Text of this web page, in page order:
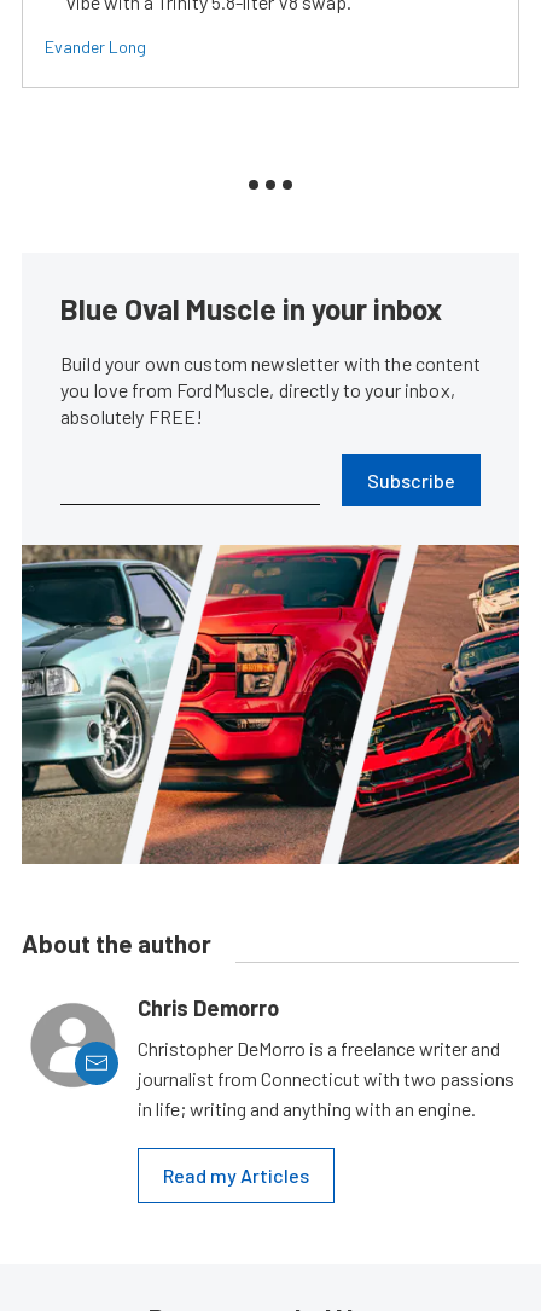
Evander Long
Blue Oval Muscle in your inbox
Build your own custom newsletter with the content
you love from FordMuscle, directly to your inbox,
absolutely FREE!
Subscribe
About the author
Chris Demorro
Christopher DeMorro is a freelance writer and
journalist from Connecticut with two passions
in life; writing and anything with an engine.
Read my Articles